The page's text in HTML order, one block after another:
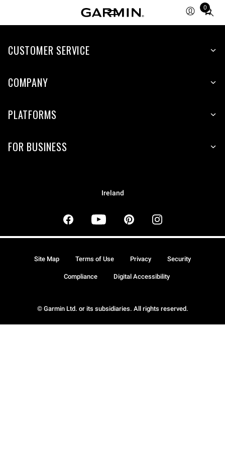
0
Total
items
cart:
CUSTOMER SERVICE
COMPANY
PLATFORMS
FOR BUSINESS
Ireland
© Garmin Ltd. or its subsidiaries. All rights reserved.
Site Map Terms of Use Privacy Security
Compliance Digital Accessibility